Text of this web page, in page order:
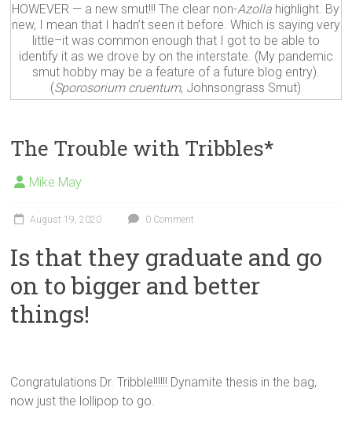
HOWEVER — a new smut!!! The clear non-Azolla highlight. By
new, I mean that I hadn’t seen it before. Which is saying very
little–it was common enough that I got to be able to
identify it as we drove by on the interstate. (My pandemic
smut hobby may be a feature of a future blog entry).
(Sporosorium cruentum, Johnsongrass Smut)
The Trouble with Tribbles*
Mike May
August 19, 2020 0 Comment
Is that they graduate and go
on to bigger and better
things!
Congratulations Dr. Tribble!!!!!! Dynamite thesis in the bag,
now just the lollipop to go.